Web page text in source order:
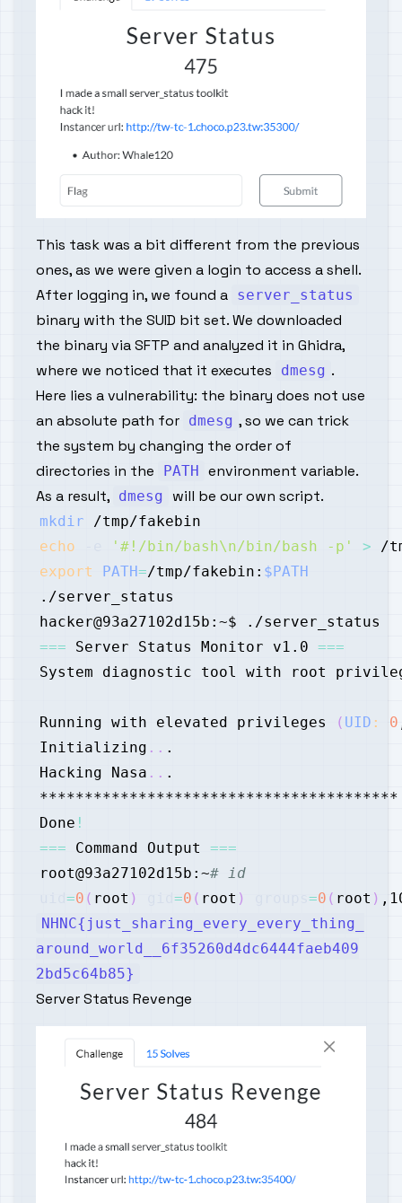
This task was a bit different from the previous
ones, as we were given a login to access a shell.
After logging in, we found a server_status
binary with the SUID bit set. We downloaded
the binary via SFTP and analyzed it in Ghidra,
where we noticed that it executes
dmesg .
Here lies a vulnerability: the binary does not use
an absolute path for dmesg , so we can trick
the system by changing the order of
directories in the
PATH environment variable.
As a result, dmesg will be our own script.
mkdir
echo
'#!/bin/bash\n/bin/bash -p'
>
export
PATH=/tmp/fakebin: $PATH
=== Server Status Monitor v1.0 ===
Running with elevated privileges ( UID : 0
Initializing ..
Hacking Nasa ..
Done !
=== Command Output ===
root@93a27102d15b:~# id
=0 ( root ) =0 ( root ) =0 ( root )
NHNC{just_sharing_every_every_thing_
around_world__6f35260d4dc6444faeb409
2bd5c64b85}
Server Status Revenge